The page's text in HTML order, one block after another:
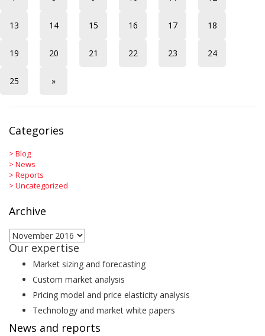
13 14 15 16 17 18
19 20 21 22 23 24
25 »
Categories
> Blog
> News
> Reports
> Uncategorized
Archive
Archive
Our expertise
Market sizing and forecasting
Custom market analysis
Pricing model and price elasticity analysis
Technology and market white papers
News and reports